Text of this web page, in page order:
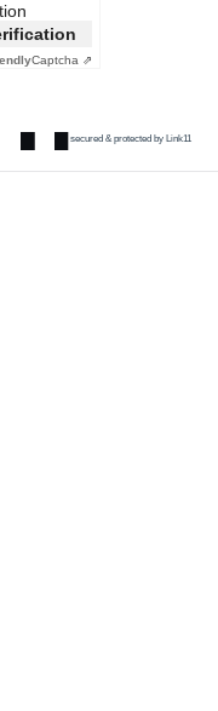
Captcha ⇗
secured & protected by Link11